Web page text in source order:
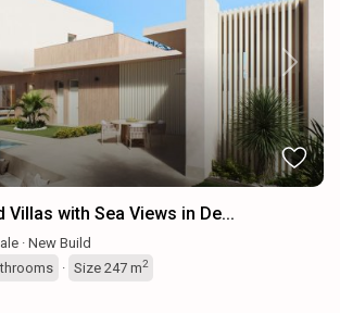
Next
Villas with Sea Views in De...
· New Build
· Size 247 m2